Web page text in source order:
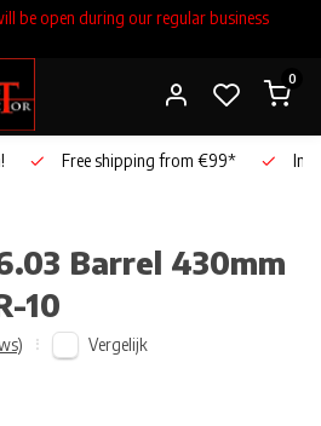
be open during our regular business
0
Free shipping from €99*
Barrel 430mm
10
Vergelijk